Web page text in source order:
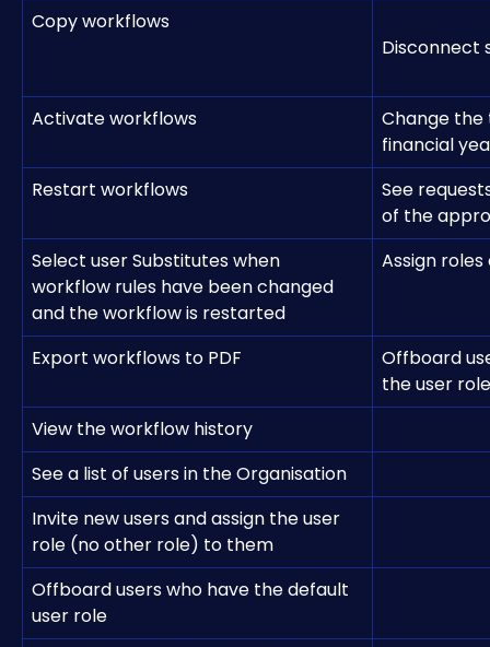
Copy workflows
Disconnect
Activate workflows
Change the
financial
Restart workflows
See
of the
Select user Substitutes when
workflow rules have been changed
and the workflow is restarted
Assign
Export workflows to PDF
Offboard
the user role
View the workflow history
See a list of users in the Organisation
Invite new users and assign the user
role (no other role) to them
Offboard users who have the default
user role